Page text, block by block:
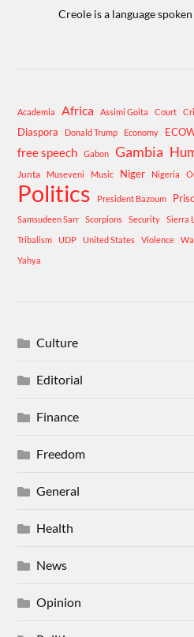
Creole is a language
Academia Africa Assimi Goita Court
Diaspora Donald Trump Economy
free speech Gabon Gambia
Junta Museveni Music Niger Nigeria
Politics President Bazoum
Samsudeen Sarr
Scorpions Security Sierra
Tribalism
UDP United States Violence
Yahya
Culture
Editorial
Finance
Freedom
General
Health
News
Opinion